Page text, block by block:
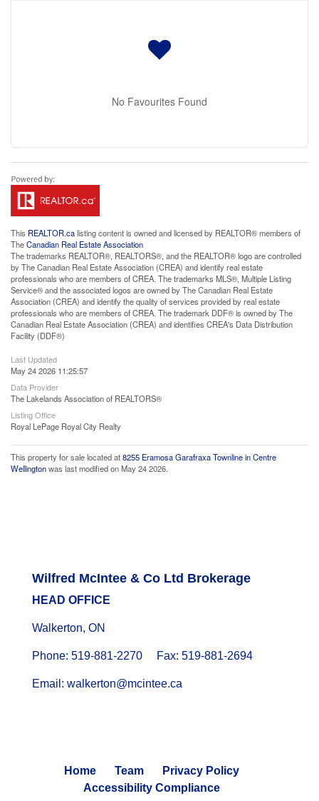
No Favourites Found
This REALTOR.calisting content is owned and licensed by REALTOR® members of
TheCanadian Real Estate Association
The trademarks REALTOR®, REALTORS®, and the REALTOR® logo are controlled
by The Canadian Real Estate Association (CREA) and identify real estate
professionals who are members of CREA. The trademarks MLS®, Multiple Listing
Service® and the associated logos are owned by The Canadian Real Estate
Association (CREA) and identify the quality of services provided by real estate
professionals who are members of CREA. The trademark DDF® is owned by The
Canadian Real Estate Association (CREA) and identifies CREA's Data Distribution
Facility (DDF®)
Last Updated
May 24 2026 11:25:57
Data Provider
The Lakelands Association of REALTORS®
Listing Office
Royal LePage Royal City Realty
This property for sale located at8255 Eramosa Garafraxa Townline in Centre
Wellingtonwas last modified on May 24 2026.
Wilfred McIntee & Co Ltd Brokerage
HEAD OFFICE
Walkerton, ON
Phone: 519-881-2270 Fax: 519-881-2694
Email: walkerton@mcintee.ca
Home Team
Privacy Policy
Accessibility Compliance